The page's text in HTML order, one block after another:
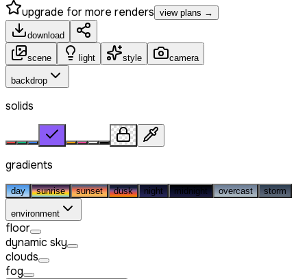
upgrade for more renders view plans →
download
scene light style camera
backdrop
solids
gradients
day sunrise sunset dusk night midnight overcast storm
environment
floor
dynamic sky
clouds
fog